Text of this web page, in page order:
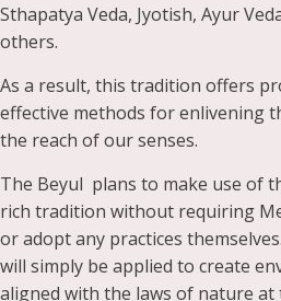
Sthapatya Veda, Jyotish, Ayur
others.
As a result, this tradition offers
effective methods for enlivening
the reach of our senses.
The Beyul plans to make use of
rich tradition without requiring
or adopt any practices
will simply be applied to create
aligned with the laws of nature at